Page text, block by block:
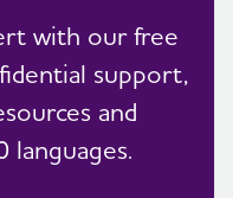
with our free
support,
and